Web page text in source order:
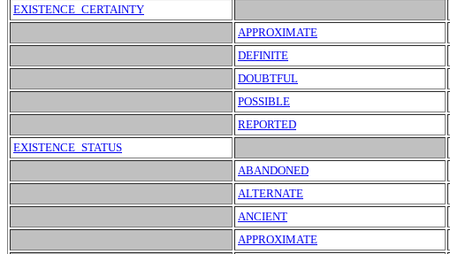
EXISTENCE_CERTAINTY
APPROXIMATE
DEFINITE
DOUBTFUL
POSSIBLE
REPORTED
EXISTENCE_STATUS
ABANDONED
ALTERNATE
ANCIENT
APPROXIMATE